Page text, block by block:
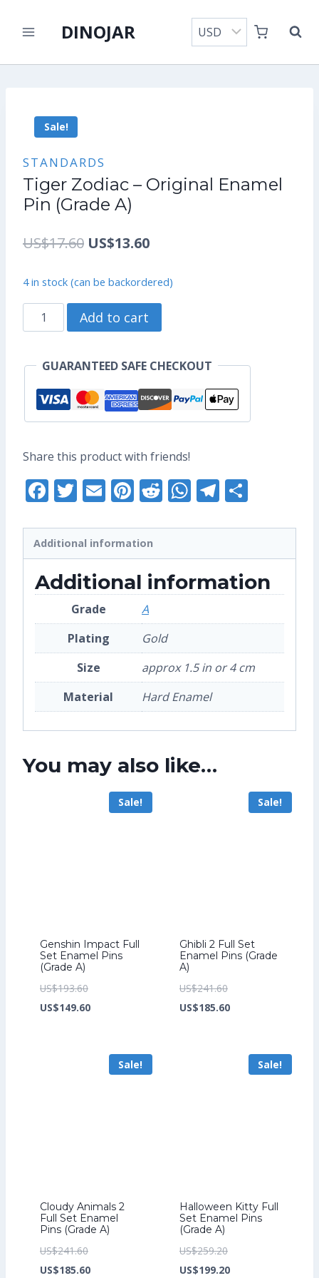
DINOJAR
Sale!
STANDARDS
Tiger Zodiac – Original Enamel
Pin (Grade A)
US$17.60 Original
was:
US$17.60.
US$13.60Current
is:
US$13.60.
4 in stock (can be backordered)
Tiger
Zodiac
Enamel
(Grade
quantity
Add to cart
GUARANTEED SAFE CHECKOUT
Share this product with friends!
Facebook
Twitter
EmailPinterest
Reddit
WhatsApp
Telegram
Additional information
Additional information
Grade
A
Plating
Gold
Size
approx 1.5 in or 4 cm
Material
Hard Enamel
You may also like…
Sale!
Genshin Impact Full
Set Enamel Pins
(Grade A)
US$193.60Original
price
US$149.60Current
US$149.60.
Sale!
Ghibli 2 Full Set
Enamel Pins (Grade
A)
US$241.60Original
price
US$185.60Current
US$185.60.
Sale!
Cloudy Animals 2
Full Set Enamel
Pins (Grade A)
US$241.60Original
price
US$185.60Current
Sale!
Halloween Kitty Full
Set Enamel Pins
(Grade A)
US$259.20Original
price
US$199.20Current